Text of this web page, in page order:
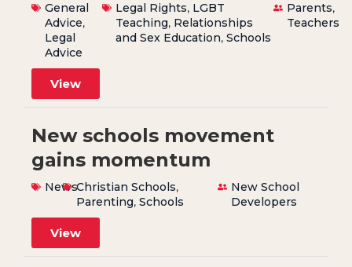
General
Advice,
Legal
Advice
Legal Rights, LGBT
Teaching, Relationships
and Sex Education,Schools
Parents,
Teachers
View
New schools movement
gains momentum
NewsChristian Schools,
Parenting,Schools
New School
Developers
View